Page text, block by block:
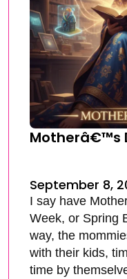
Motherâ€™s
September 8,
I say have
Week, or Spring
way, the
with their kids,
time by